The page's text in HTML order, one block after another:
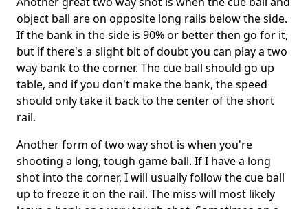
object ball are on opposite long rails below the side.
If the bank in the side is 90% or better then go for it,
but if there's a slight bit of doubt you can play a two
way bank to the corner. The cue ball should go up
table, and if you don't make the bank, the speed
should only take it back to the center of the short
rail.
Another form of two way shot is when you're
shooting a long, tough game ball. If I have a long
shot into the corner, I will usually follow the cue ball
up to freeze it on the rail. The miss will most likely